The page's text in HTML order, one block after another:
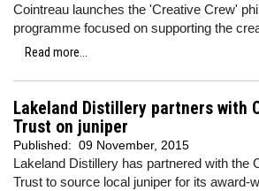
Cointreau launches the 'Creative Crew'
programme focused on supporting the
Read more...
Lakeland Distillery partners with
Trust on juniper
Published: 09 November, 2015
Lakeland Distillery has partnered with the
Trust to source local juniper for its award-